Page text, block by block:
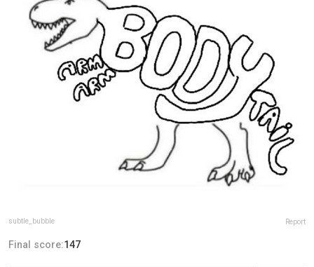
subtle_bubble Report
Final score:147